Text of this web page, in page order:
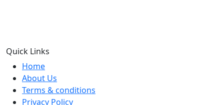
Quick Links
Home
About Us
Terms & conditions
Privacy Policy